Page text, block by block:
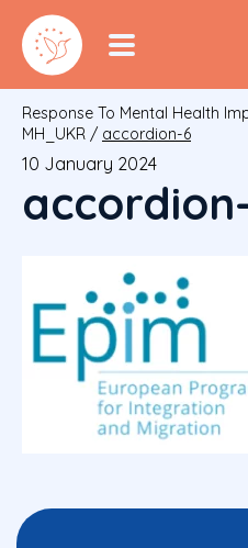
Response To Mental Health
MH_UKR / accordion-6
10 January 2024